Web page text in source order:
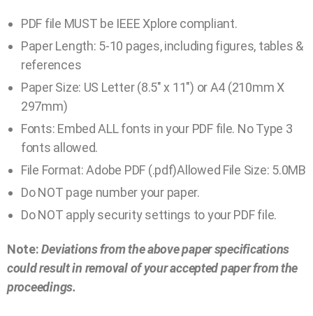
PDF file MUST be IEEE Xplore compliant.
Paper Length: 5-10 pages, including figures, tables &
references
Paper Size: US Letter (8.5″ x 11″) or A4 (210mm X
297mm)
Fonts: Embed ALL fonts in your PDF file. No Type 3
fonts allowed.
File Format: Adobe PDF (.pdf)Allowed File Size: 5.0MB
Do NOT page number your paper.
Do NOT apply security settings to your PDF file.
Note:Deviations from the above paper specifications
could result in removal of your accepted paper from the
proceedings.